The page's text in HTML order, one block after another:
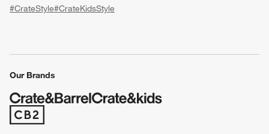
#CrateStyle#CrateKidsStyle
Our Brands
(Opens in new window)